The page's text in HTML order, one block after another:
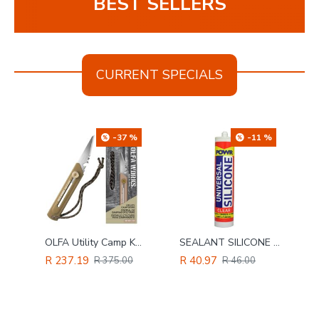
CURRENT SPECIALS
-37 %
OLFA Utility Camp Knife Sand Colour
R 237.19 R 375.00
-11 %
SEALANT SILICONE POWR CLEAR 260ML CART
R 40.97 R 46.00